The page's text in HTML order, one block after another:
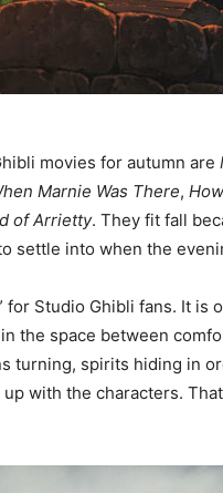
movies for autumn are
Marnie Was There,
of Arrietty. They fit fall
settle into when the
for Studio Ghibli fans. It is
the space between
turning, spirits hiding in
with the characters.